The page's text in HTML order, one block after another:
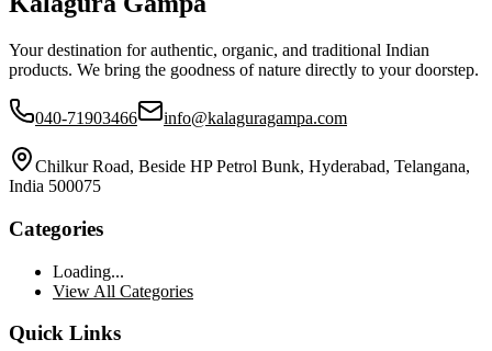
Your destination for authentic, organic, and traditional Indian
products. We bring the goodness of nature directly to your doorstep.
040-71903466 info@kalaguragampa.com
Chilkur Road, Beside HP Petrol Bunk, Hyderabad, Telangana,
India 500075
Categories
Loading...
View All Categories
Quick Links